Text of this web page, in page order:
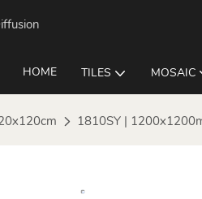
HOME TILES MOSAIC
1810SY |